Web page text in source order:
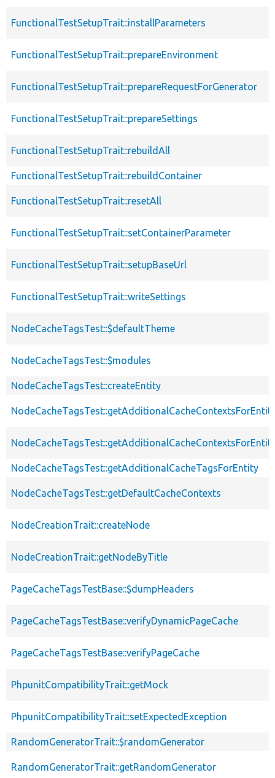
FunctionalTestSetupTrait::installParameters
FunctionalTestSetupTrait::prepareEnvironment
FunctionalTestSetupTrait::prepareRequestForGenerator
FunctionalTestSetupTrait::prepareSettings
FunctionalTestSetupTrait::rebuildAll
FunctionalTestSetupTrait::rebuildContainer
FunctionalTestSetupTrait::resetAll
FunctionalTestSetupTrait::setContainerParameter
FunctionalTestSetupTrait::setupBaseUrl
FunctionalTestSetupTrait::writeSettings
NodeCacheTagsTest::$defaultTheme
NodeCacheTagsTest::$modules
NodeCacheTagsTest::createEntity
NodeCacheTagsTest::getAdditionalCacheTagsForEntity
NodeCacheTagsTest::getDefaultCacheContexts
NodeCreationTrait::createNode
NodeCreationTrait::getNodeByTitle
PageCacheTagsTestBase::$dumpHeaders
PageCacheTagsTestBase::verifyDynamicPageCache
PageCacheTagsTestBase::verifyPageCache
PhpunitCompatibilityTrait::getMock
PhpunitCompatibilityTrait::setExpectedException
RandomGeneratorTrait::$randomGenerator
RandomGeneratorTrait::getRandomGenerator